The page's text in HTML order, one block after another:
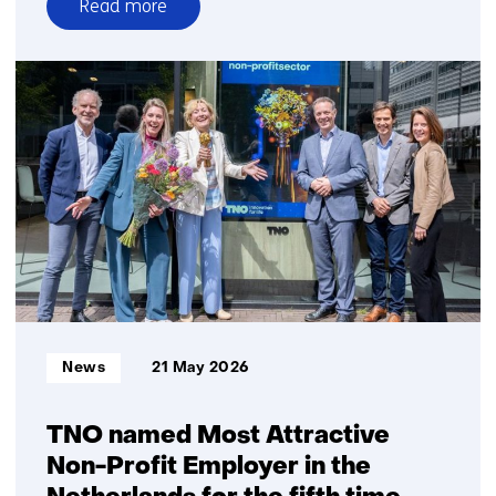
Read more
over
Atum
Systems
raises
€1
million
for
game-
changer
in
plastic
3D
TNO named Most Attractive
Non-Profit Employer in the
Informatietype:
News 21 May 2026